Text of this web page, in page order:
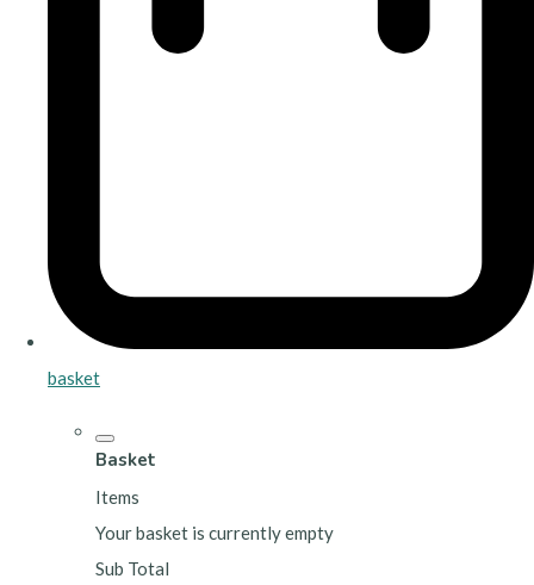
basket
Basket
Items
Your basket is currently empty
Sub Total